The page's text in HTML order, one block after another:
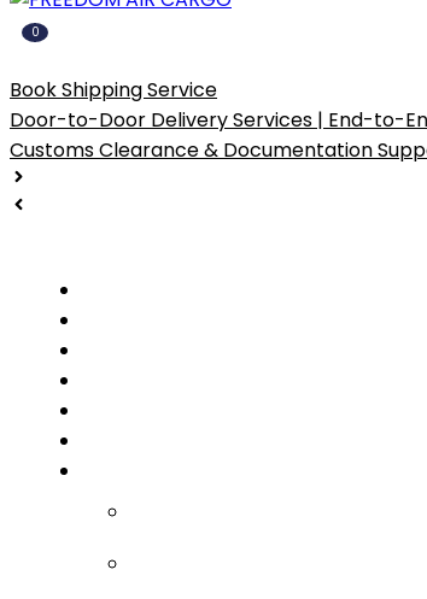
0
Book Shipping Service
Door-to-Door Delivery Services | End-to-
Customs Clearance & Documentation